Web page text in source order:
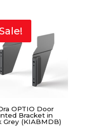
OPTIO Door
Bracket in
Grey (KIABMDB)